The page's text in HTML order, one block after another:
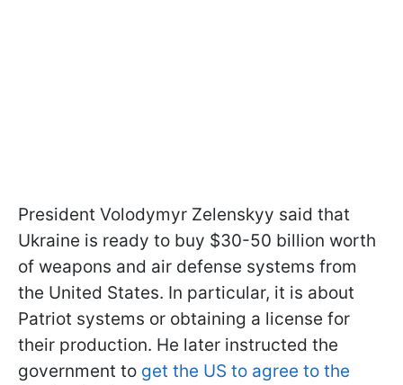
President Volodymyr Zelenskyy said that
Ukraine is ready to buy $30-50 billion worth
of weapons and air defense systems from
the United States. In particular, it is about
Patriot systems or obtaining a license for
their production. He later instructed the
government to get the US to agree to the